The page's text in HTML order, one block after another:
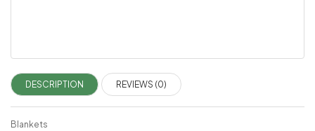
DESCRIPTION REVIEWS (0)
Blankets